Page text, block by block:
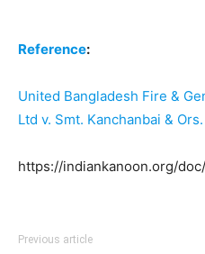
Reference:
United Bangladesh Fire &
Ltd v. Smt. Kanchanbai & Ors.
https://indiankanoon.org/
Previous article